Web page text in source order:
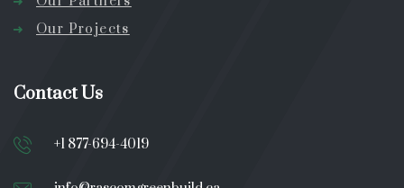
Our Projects
Contact Us
+1 877-694-4019